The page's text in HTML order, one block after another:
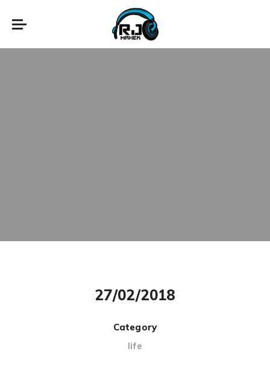
27/02/2018
Category
life